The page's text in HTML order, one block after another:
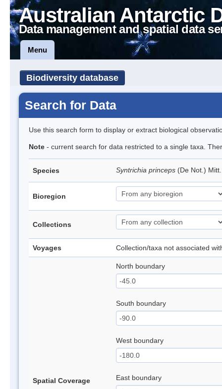
Australian Antarctic
Data management and spatial data
Menu
Biodiversity database
Search for Data
Use this search form to display or extract biological
Note - current search for data restricted to a single taxa.
Species Syntrichia princeps (De Not.)
Bioregion
Collections
Voyages Collection/taxa not associated
Spatial Coverage
North boundary
South boundary
West boundary
East boundary